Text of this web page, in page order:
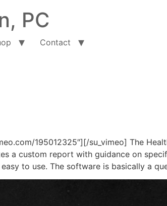
PC
Contact
195012325″][/su_vimeo] The
a custom report with guidance on
to use. The software is basically a